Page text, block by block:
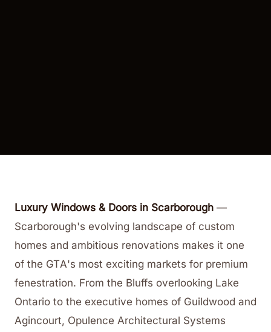
Luxury Windows & Doors in Scarborough —
Scarborough's evolving landscape of custom
homes and ambitious renovations makes it one
of the GTA's most exciting markets for premium
fenestration. From the Bluffs overlooking Lake
Ontario to the executive homes of Guildwood and
Agincourt, Opulence Architectural Systems